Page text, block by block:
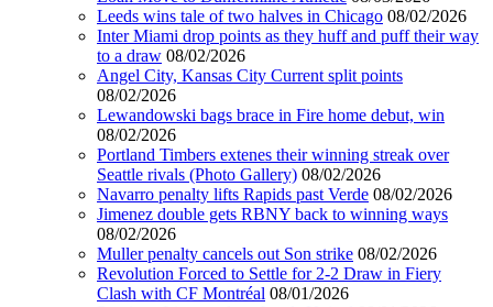
Leeds wins tale of two halves in Chicago 08/02/2026
Inter Miami drop points as they huff and puff their way
to a draw 08/02/2026
Angel City, Kansas City Current split points
08/02/2026
Lewandowski bags brace in Fire home debut, win
08/02/2026
Portland Timbers extenes their winning streak over
Seattle rivals (Photo Gallery) 08/02/2026
Navarro penalty lifts Rapids past Verde 08/02/2026
Jimenez double gets RBNY back to winning ways
08/02/2026
Muller penalty cancels out Son strike 08/02/2026
Revolution Forced to Settle for 2-2 Draw in Fiery
Clash with CF Montréal 08/01/2026